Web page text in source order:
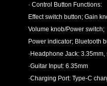
· Control Button Functions:
Effect switch button; Gain
Volume knob/Power switch;
Power indicator; Bluetooth
·Headphone Jack: 3.35mm,
·Guitar Input: 6.35mm
·Charging Port: Type-C